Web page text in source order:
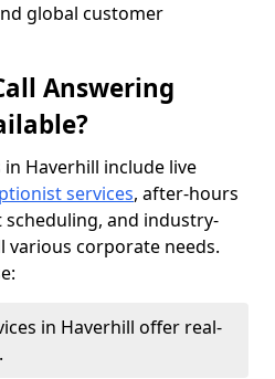
global customer
Answering
Haverhill include live
services, after-hours
and industry-
various corporate needs.
in Haverhill offer real-